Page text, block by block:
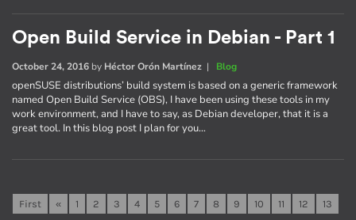
Open Build Service in Debian - Part 1
October 24, 2016 by Héctor Orón Martínez | Blog
openSUSE distributions’ build system is based on a generic framework
named Open Build Service (OBS), I have been using these tools in my
work environment, and I have to say, as Debian developer, that it is a
great tool. In this blog post I plan for you…
First « 1 2 3 4 5 6 7 8 9 10 11 12 13